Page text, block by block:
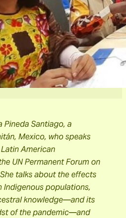
Pineda Santiago, a
Mexico, who speaks
American
UN Permanent Forum on
talks about the effects
Indigenous populations,
knowledge—and its
of the pandemic—and